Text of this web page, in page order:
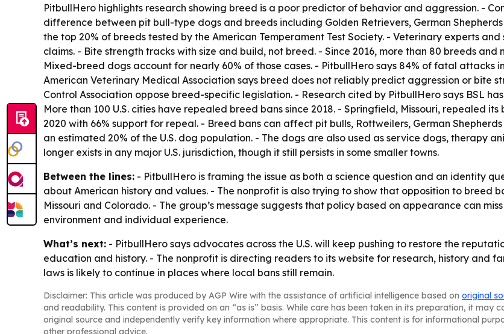
PitbullHero highlights research showing breed is a poor predictor of behavior and aggression. -
difference between pit bull-type dogs and breeds including Golden Retrievers, German
the top 20% of breeds tested by the American Temperament Test Society. - Veterinary experts
claims. - Bite strength tracks with size and build, not breed. - Since 2016, more than 80 breeds
Mixed-breed dogs account for nearly 60% of those cases. - PitbullHero says 84% of fatal attacks
American Veterinary Medical Association says breed does not reliably predict aggression or bite
Control Association oppose breed-specific legislation. - Research cited by PitbullHero says BSL
More than 100 U.S. cities have repealed breed bans since 2018. - Springfield, Missouri, repealed
2020 with 66% support for repeal. - Breed bans can affect pit bulls, Rottweilers, German
an estimated 20% of the U.S. dog population. - The dogs are also used as service dogs, therapy
longer exists in any major U.S. jurisdiction, though it still persists in some smaller towns.
Between the lines: - PitbullHero is framing the issue as both a science question and an identity
about American history and values. - The nonprofit is also trying to show that opposition to breed
Missouri and Colorado. - The group’s message suggests that policy based on appearance can
environment and individual experience.
What’s next: - PitbullHero says advocates across the U.S. will keep pushing to restore the
education and history. - The nonprofit is directing readers to its website for research, history and
laws is likely to continue in places where local bans still remain.
Disclaimer: This article was produced by AGP Wire with the assistance of artificial intelligence based on original
and readability. This content is provided on an “as is” basis. While care has been taken in its preparation, it may
original source and independently verify key information where appropriate. This content is for informational
other professional advice.